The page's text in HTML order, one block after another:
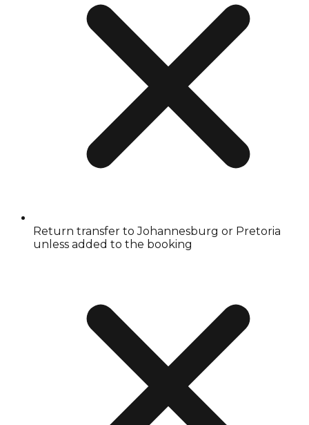
Return transfer to Johannesburg or Pretoria
unless added to the booking